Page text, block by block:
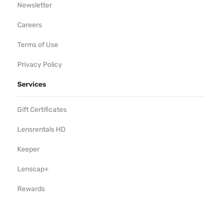
Newsletter
Careers
Terms of Use
Privacy Policy
Services
Gift Certificates
Lensrentals HD
Keeper
Lenscap+
Rewards